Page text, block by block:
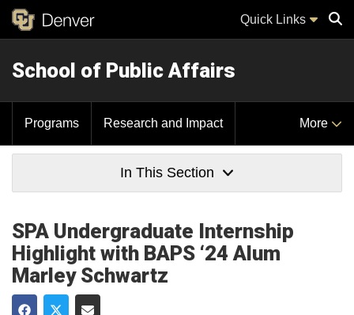
Quick Links
School of Public Affairs
Programs Research and Impact More
In This Section
SPA Undergraduate Internship
Highlight with BAPS ‘24 Alum
Marley Schwartz